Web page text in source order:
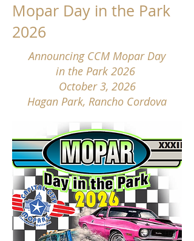
Mopar Day in the Park
2026
Announcing CCM Mopar Day
in the Park 2026
October 3, 2026
Hagan Park, Rancho Cordova